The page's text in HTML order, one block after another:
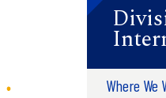
Where We